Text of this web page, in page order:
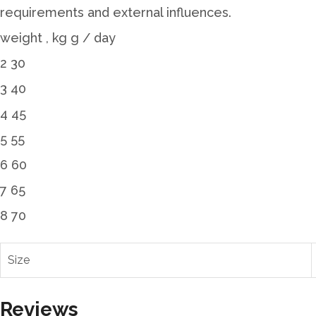
requirements and external influences.
weight , kg g / day
2 30
3 40
4 45
5 55
6 60
7 65
8 70
Size
Reviews